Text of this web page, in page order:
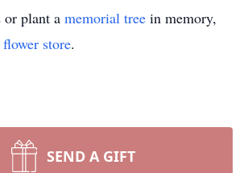
or plant a memorial tree in memory,
flower store.
SEND A GIFT